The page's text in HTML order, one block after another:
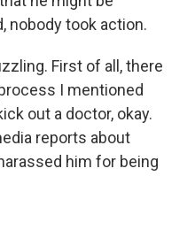
nobody took action.
First of all, there
I mentioned
out a doctor, okay.
reports about
him for being